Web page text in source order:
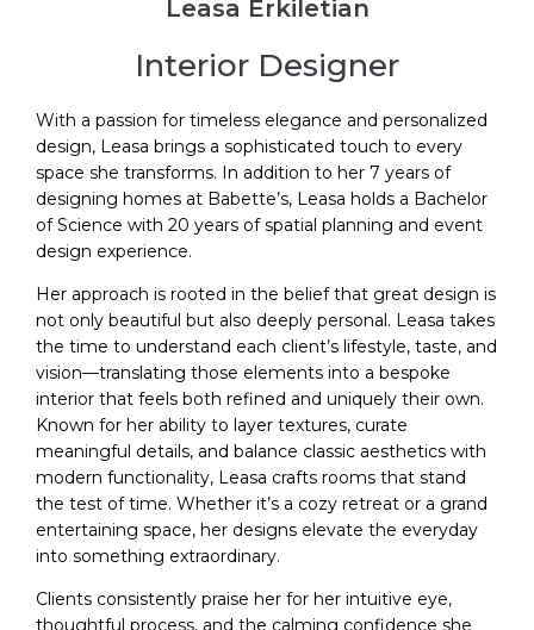
Leasa Erkiletian
Interior Designer
With a passion for timeless elegance and personalized
design, Leasa brings a sophisticated touch to every
space she transforms. In addition to her 7 years of
designing homes at Babette’s, Leasa holds a Bachelor
of Science with 20 years of spatial planning and event
design experience.
Her approach is rooted in the belief that great design is
not only beautiful but also deeply personal. Leasa takes
the time to understand each client’s lifestyle, taste, and
vision—translating those elements into a bespoke
interior that feels both refined and uniquely their own.
Known for her ability to layer textures, curate
meaningful details, and balance classic aesthetics with
modern functionality, Leasa crafts rooms that stand
the test of time. Whether it’s a cozy retreat or a grand
entertaining space, her designs elevate the everyday
into something extraordinary.
Clients consistently praise her for her intuitive eye,
thoughtful process, and the calming confidence she